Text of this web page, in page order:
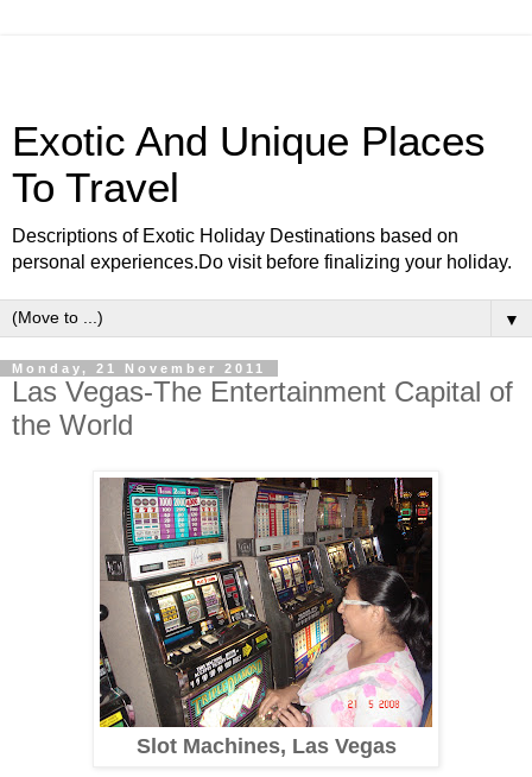
Exotic And Unique Places
To Travel
Descriptions of Exotic Holiday Destinations based on
personal experiences.Do visit before finalizing your holiday.
▼
Monday, 21 November 2011
Las Vegas-The Entertainment Capital of
the World
Slot Machines, Las Vegas